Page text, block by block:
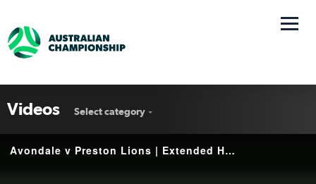
Videos Select category
Avondale v Preston Lions | Extended Highlights | 2025 Australian Championship Round 6